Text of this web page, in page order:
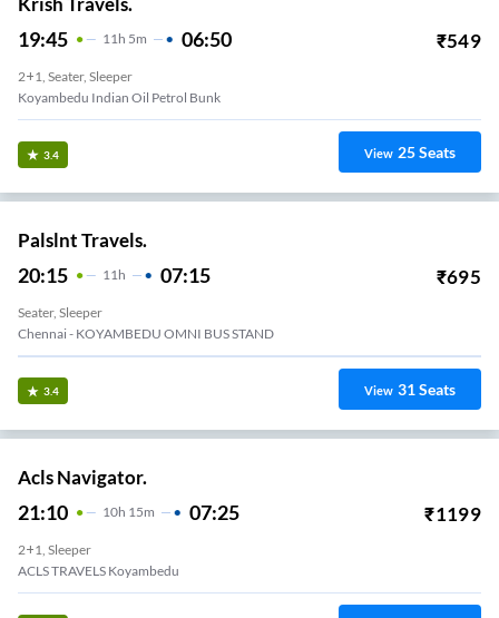
19:45 11 H 5m 06:50 ₹549
2+1, Seater, Sleeper
Koyambedu Indian Oil Petrol Bunk
3.4 View 25Seats
Palslnt Travels.
20:15 11H 07:15 ₹695
Seater, Sleeper
Chennai - KOYAMBEDU OMNI BUS STAND
3.4 View 31Seats
Acls Navigator.
21:10 10H 15m 07:25 ₹1199
2+1, Sleeper
ACLS TRAVELS Koyambedu